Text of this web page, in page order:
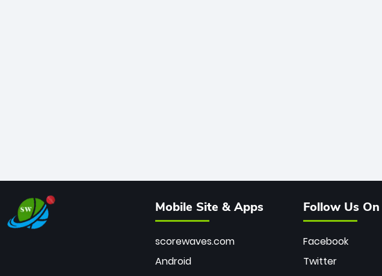
Mobile Site & Apps
scorewaves.com
Android
Follow Us On
Facebook
Twitter